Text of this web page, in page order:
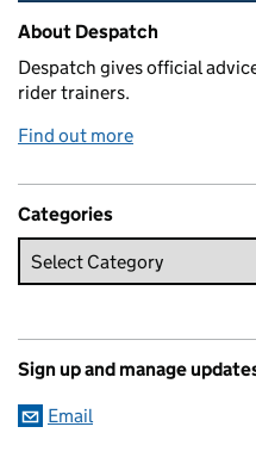
Related content and
About Despatch
Despatch gives official
rider trainers.
Find out more
Categories
Sign up and manage
Email